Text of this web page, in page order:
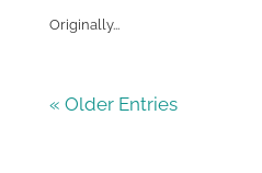
Originally...
« Older Entries